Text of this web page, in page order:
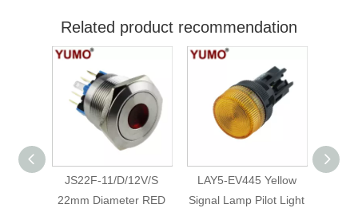
Related product recommendation
JS22F-11/D/12V/S
22mm Diameter RED
LAY5-EV445 Yellow
Signal Lamp Pilot Light